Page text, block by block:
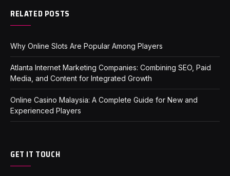
RELATED POSTS
Why Online Slots Are Popular Among Players
Atlanta Internet Marketing Companies: Combining SEO, Paid
Media, and Content for Integrated Growth
Online Casino Malaysia: A Complete Guide for New and
Experienced Players
GET IT TOUCH